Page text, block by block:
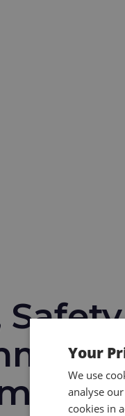
Your
We use
analyse
cookies in